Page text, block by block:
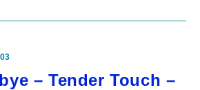
– Tender Touch –